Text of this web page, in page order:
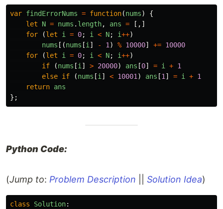
var findErrorNums = function(nums)
{
let
N = nums . length, ans =
[,]
for
(let i = 0; i < N; i++)
nums [(nums [i] - 1) % 10000] += 10000
for
(let i = 0; i < N; i++)
if
(nums [i] > 20000) ans [0] = i + 1
else if (nums [i] < 10001) ans [1] = i + 1
return ans
};
Python Code:
(Jump to: Problem Description Solution Idea)
class Solution: